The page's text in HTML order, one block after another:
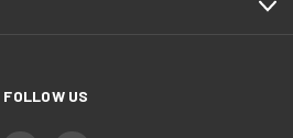
FOLLOW US